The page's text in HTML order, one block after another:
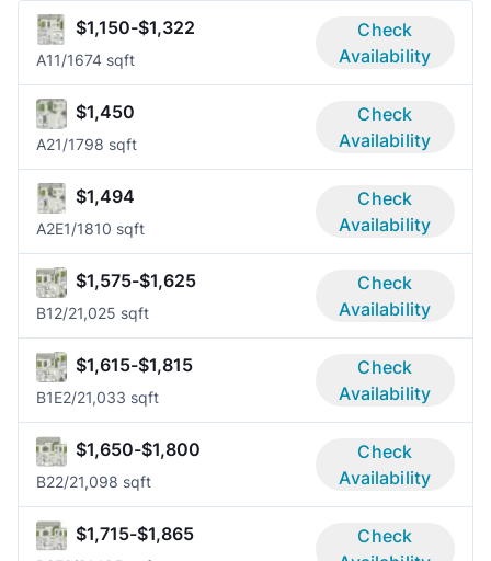
$1,150-$1,322
A11/1674 sqft
Check
Availability
$1,450
A21/1798 sqft
Check
Availability
$1,494
A2E1/1810 sqft
Check
Availability
$1,575-$1,625
B12/21,025 sqft
Check
Availability
$1,615-$1,815
B1E2/21,033 sqft
Check
Availability
$1,650-$1,800
B22/21,098 sqft
Check
Availability
$1,715-$1,865
Check